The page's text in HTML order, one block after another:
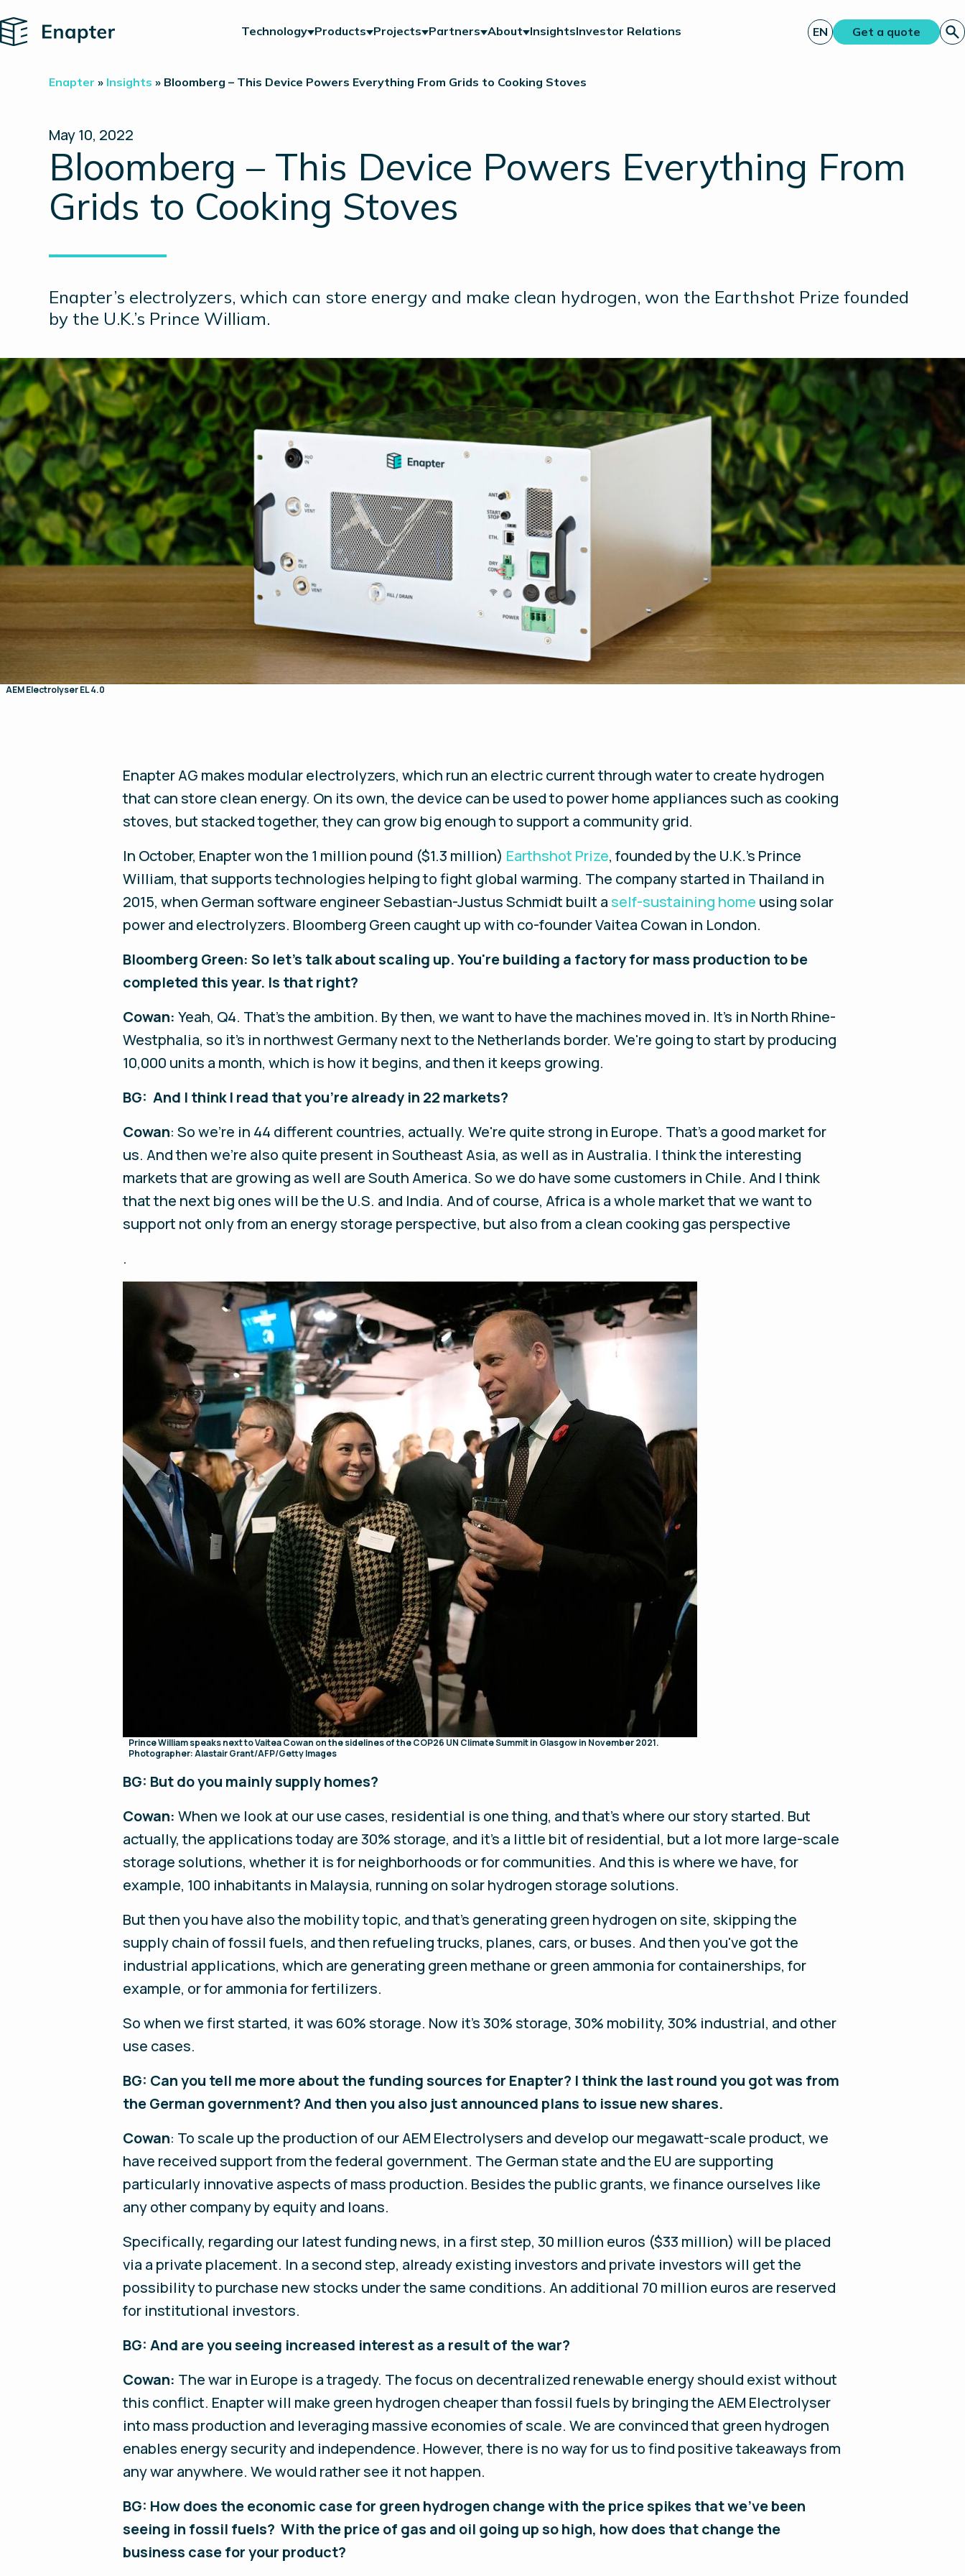
Home Technology Products Projects Partners About InsightsInvestor Relations EN Get a quote
Enapter » Insights » Bloomberg – This Device Powers Everything From Grids to Cooking Stoves
May 10, 2022
Bloomberg – This Device Powers Everything From
Grids to Cooking Stoves
Enapter’s electrolyzers, which can store energy and make clean hydrogen, won the Earthshot Prize founded
by the U.K.’s Prince William.
AEM Electrolyser EL 4.0
EnapterAG makes modular electrolyzers, which run an electric current through water to create hydrogen
that can store clean energy. On its own, the device can be used to power home appliances such as cooking
stoves, but stacked together, they can grow big enough to support a community grid.
In October, Enapter won the 1 million pound ($1.3 million) Earthshot Prize, founded by the U.K.’s Prince
William, that supports technologies helping to fight global warming. The company started in Thailand in
2015, when German software engineer Sebastian-Justus Schmidt built a self-sustaining home using solar
power and electrolyzers. Bloomberg Green caught up with co-founder Vaitea Cowan in London.
Bloomberg Green: So let’s talk about scaling up. You're building a factory for mass production to be
completed this year. Is that right?
Cowan:Yeah, Q4. That's the ambition. By then, we want to have the machines moved in. It’s in North Rhine-
Westphalia, so it's in northwest Germany next to the Netherlands border. We're going to start by producing
10,000 units a month, which is how it begins, and then it keeps growing.
BG: And I think I read that you're already in 22 markets?
Cowan: So we're in 44 different countries, actually. We're quite strong in Europe. That's a good market for
us. And then we're also quite present in Southeast Asia, as well as in Australia. I think the interesting
markets that are growing as well are South America. So we do have some customers in Chile. And I think
that the next big ones will be the U.S. and India. And of course, Africa is a whole market that we want to
support not only from an energy storage perspective, but also from a clean cooking gas perspective
.
Prince William speaks next to Vaitea Cowan on the sidelines of the COP26 UN Climate Summit in Glasgow in November 2021.
Photographer: Alastair Grant/AFP/Getty Images
BG: But do you mainly supply homes?
Cowan: When we look at our use cases, residential is one thing, and that's where our story started. But
actually, the applications today are 30% storage, and it's a little bit of residential, but a lot more large-scale
storage solutions, whether it is for neighborhoods or for communities. And this is where we have, for
example, 100 inhabitants in Malaysia, running on solar hydrogen storage solutions.
But then you have also the mobility topic, and that's generating green hydrogen on site, skipping the
supply chain of fossil fuels, and then refueling trucks, planes, cars, or buses. And then you've got the
industrial applications, which are generating green methane or green ammonia for containerships, for
example, or for ammonia for fertilizers.
So when we first started, it was 60% storage. Now it's 30% storage, 30% mobility, 30% industrial, and other
use cases.
BG: Can you tell me more about the funding sources for Enapter? I think the last round you got was from
the German government? And then you also just announced plans to issue new shares.
Cowan: To scale up the production of our AEM Electrolysers and develop our megawatt-scale product, we
have received support from the federal government. The German state and the EU are supporting
particularly innovative aspects of mass production. Besides the public grants, we finance ourselves like
any other company by equity and loans.
Specifically, regarding our latest funding news, in a first step, 30 million euros ($33 million) will be placed
via a private placement. In a second step, already existing investors and private investors will get the
possibility to purchase new stocks under the same conditions. An additional 70 million euros are reserved
for institutional investors.
BG: And are you seeing increased interest as a result of the war?
Cowan: The war in Europe is a tragedy. The focus on decentralized renewable energy should exist without
this conflict. Enapter will make green hydrogen cheaper than fossil fuels by bringing the AEM Electrolyser
into mass production and leveraging massive economies of scale. We are convinced that green hydrogen
enables energy security and independence. However, there is no way for us to find positive takeaways from
any war anywhere. We would rather see it not happen.
BG: How does the economic case for green hydrogen change with the price spikes that we've been
seeing in fossil fuels? With the price of gas and oil going up so high, how does that change the
business case for your product?